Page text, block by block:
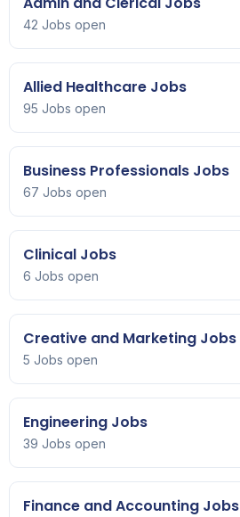
42 Jobs open
Allied Healthcare Jobs
95 Jobs open
Business Professionals Jobs
67 Jobs open
Clinical Jobs
6 Jobs open
Creative and Marketing Jobs
5 Jobs open
Engineering Jobs
39 Jobs open
Finance and Accounting Jobs